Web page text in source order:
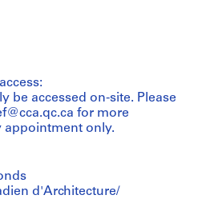
be accessed on-site. Please
for more
appointment only.
d'Architecture/